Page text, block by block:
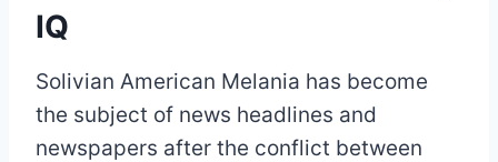
IQ
Solivian American Melania has become
the subject of news headlines and
newspapers after the conflict between